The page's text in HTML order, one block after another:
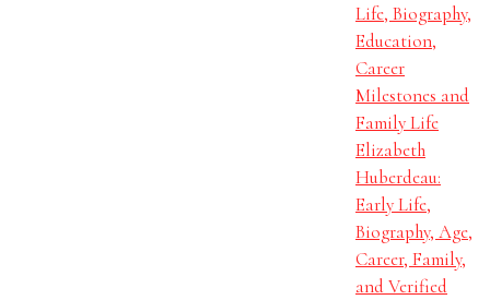
Life, Biography,
Education,
Career
Milestones and
Family Life
Elizabeth
Huberdeau:
Early Life,
Biography, Age,
Career, Family,
and Verified